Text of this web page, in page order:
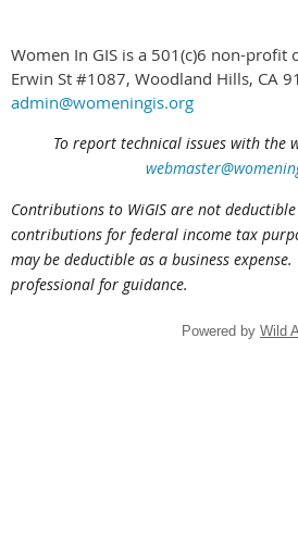
Women In GIS is a 501(c)6 non-
Erwin St #1087, Woodland Hills, CA
admin@womeningis.org
To report technical issues with the
Contributions to WiGIS are not deductible
contributions for federal income tax
may be deductible as a business
professional for guidance.
Powered by Wild